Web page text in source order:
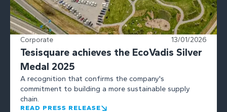
Corporate 13/01/2026
Tesisquare achieves the EcoVadis Silver
Medal 2025
A recognition that confirms the company's
commitment to building a more sustainable supply
chain.
READ PRESS RELEASE